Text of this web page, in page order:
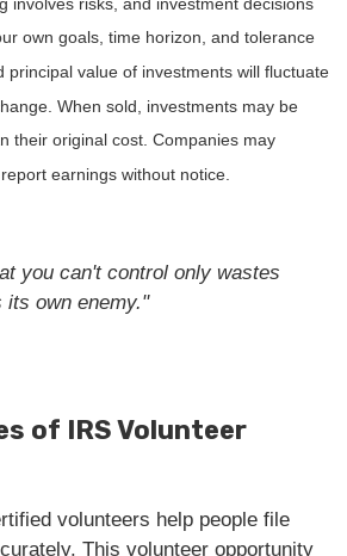
own goals, time horizon, and tolerance
principal value of investments will fluctuate
When sold, investments may be
their original cost. Companies may
earnings without notice.
you can't control only wastes
its own enemy."
of IRS Volunteer
volunteers help people file
This volunteer opportunity